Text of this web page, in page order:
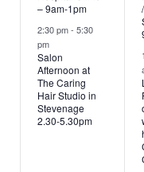
– 9am-1pm
2:30 pm-5:30
pm
Salon
Afternoon at
The Caring
Hair Studio in
Stevenage
2.30-5.30pm